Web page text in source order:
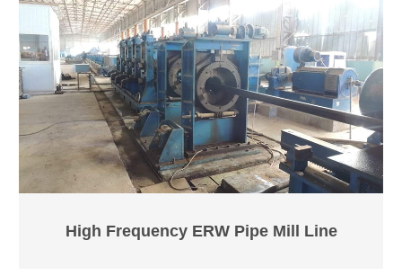
High Frequency ERW Pipe Mill Line